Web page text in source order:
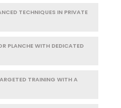
TECHNIQUES IN PRIVATE
PLANCHE WITH DEDICATED
TRAINING WITH A